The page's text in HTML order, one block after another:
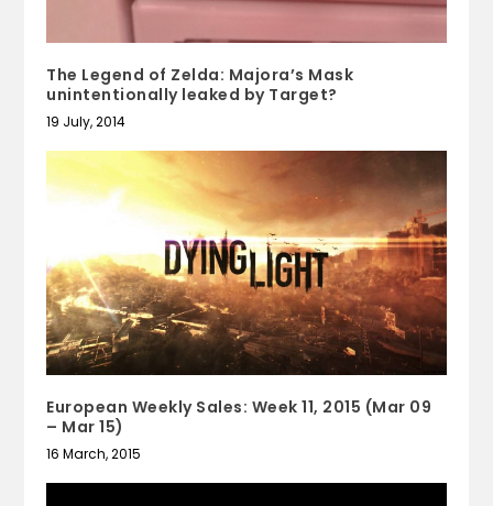
The Legend of Zelda: Majora’s Mask
unintentionally leaked by Target?
19 July, 2014
European Weekly Sales: Week 11, 2015 (Mar 09
– Mar 15)
16 March, 2015